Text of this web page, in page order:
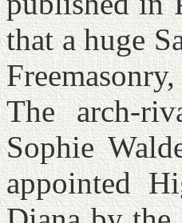
that a huge
The arch-
Sophie
appointed